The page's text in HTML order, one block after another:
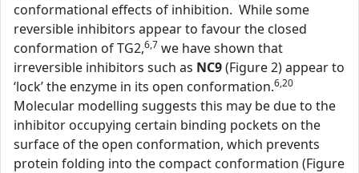
conformational effects of inhibition. While some
reversible inhibitors appear to favour the closed
conformation of TG2,6,7 we have shown that
irreversible inhibitors such as NC9(Figure 2) appear to
‘lock’ the enzyme in its open conformation.6,20
Molecular modelling suggests this may be due to the
inhibitor occupying certain binding pockets on the
surface of the open conformation, which prevents
protein folding into the compact conformation (Figure